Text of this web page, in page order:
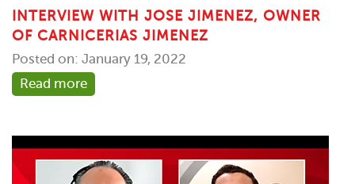
INTERVIEW WITH JOSE JIMENEZ, OWNER
OF CARNICERIAS JIMENEZ
Posted on: January 19, 2022
Read more